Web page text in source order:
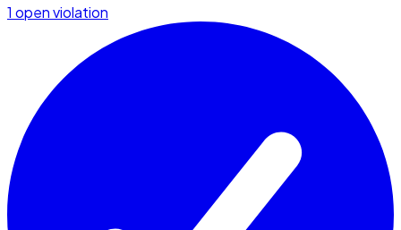
1 open violation